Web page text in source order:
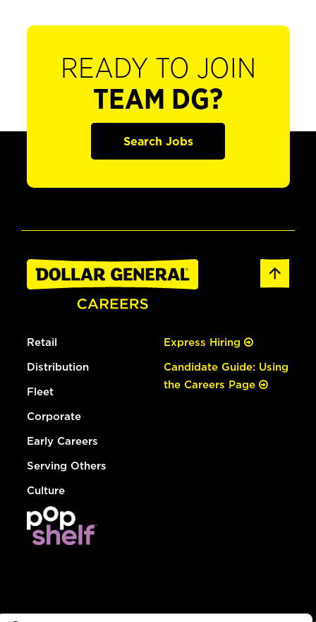
READY TO JOIN
TEAM DG?
Search Jobs
Retail
Distribution
Fleet
Corporate
Early Careers
Serving Others
Culture
Express Hiring
Candidate Guide: Using
the Careers Page